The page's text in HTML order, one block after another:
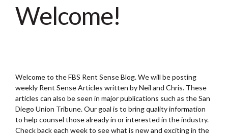
Welcome!
Welcome to the FBS Rent Sense Blog. We will be posting
weekly Rent Sense Articles written by Neil and Chris. These
articles can also be seen in major publications such as the San
Diego Union Tribune. Our goal is to bring quality information
to help counsel those already in or interested in the industry.
Check back each week to see what is new and exciting in the